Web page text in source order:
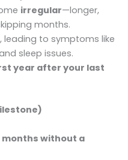
irregular—longer,
months.
, leading to symptoms like
sleep issues.
year after your last
months without a